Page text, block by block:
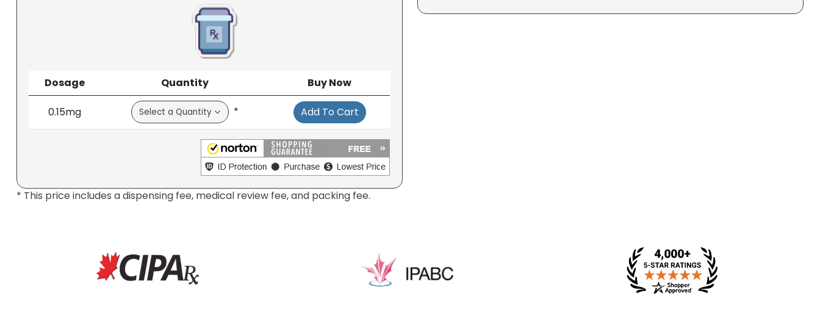
Dosage Quantity Buy Now
0.15mg * Add To Cart
* This price includes a dispensing fee, medical review fee, and packing fee.